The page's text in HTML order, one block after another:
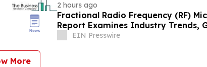
2 hours ago
Fractional Radio Frequency (RF)
Report Examines Industry Trends,
EIN Presswire
More